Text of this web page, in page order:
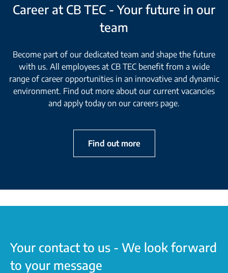
Career at CB TEC - Your future in our
team
Become part of our dedicated team and shape the future
with us. All employees at CB TEC benefit from a wide
range of career opportunities in an innovative and dynamic
environment. Find out more about our current vacancies
and apply today on our careers page.
Find out more
Your contact to us - We look forward
to your message